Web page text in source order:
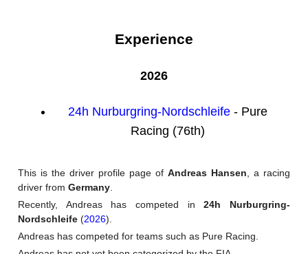
Experience
2026
24h Nurburgring-Nordschleife - Pure
Racing (76th)
This is the driver profile page of Andreas Hansen, a racing
driver from Germany.
Recently, Andreas has competed in24h Nurburgring-
Nordschleife (2026).
Andreas has competed for teams such as Pure Racing.